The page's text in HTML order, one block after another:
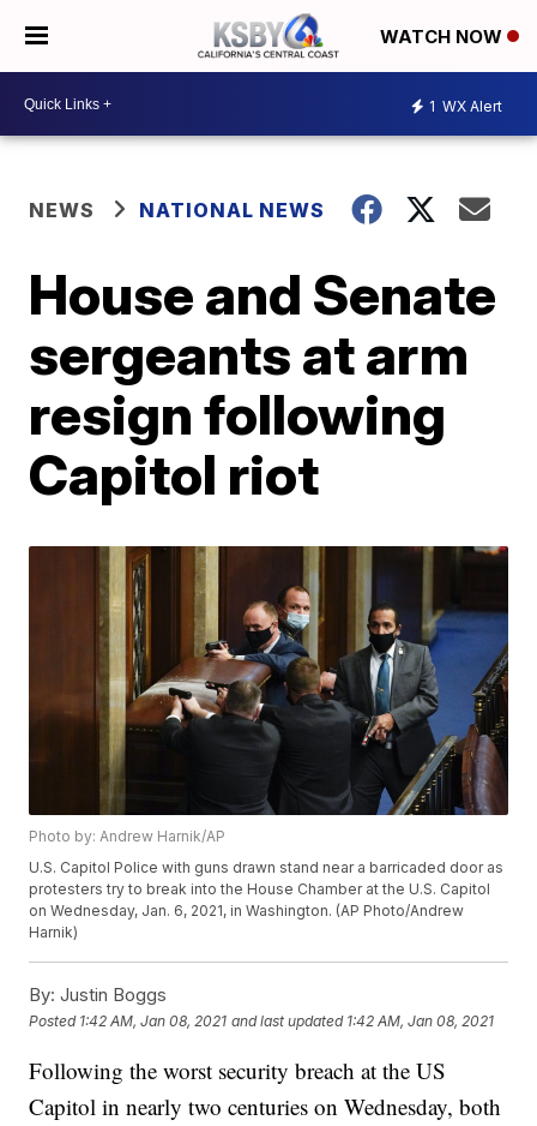
WATCH NOW
1 WX Alert
NEWS NATIONAL NEWS
House and Senate
sergeants at arm
resign following
Capitol riot
Photo by: Andrew Harnik/AP
U.S. Capitol Police with guns drawn stand near a barricaded door as
protesters try to break into the House Chamber at the U.S. Capitol
on Wednesday, Jan. 6, 2021, in Washington. (AP Photo/Andrew
Harnik)
By: Justin Boggs
Posted 1:42 AM, Jan 08, 2021 and last updated 1:42 AM, Jan 08, 2021
Following the worst security breach at the US
Capitol in nearly two centuries on Wednesday, both